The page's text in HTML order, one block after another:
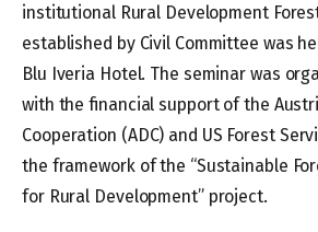
institutional Rural Development
established by Civil Committee was
Blu Iveria Hotel. The seminar was
with the financial support of the
Cooperation (ADC) and US Forest
the framework of the “Sustainable
for Rural Development” project.